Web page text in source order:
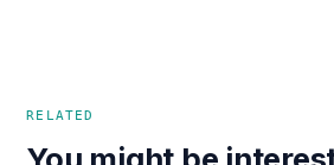
RELATED